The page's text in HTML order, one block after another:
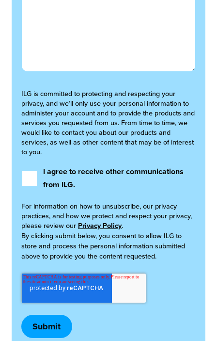
ILG is committed to protecting and respecting your
privacy, and we’ll only use your personal information to
administer your account and to provide the products and
services you requested from us. From time to time, we
would like to contact you about our products and
services, as well as other content that may be of interest
to you.
I agree to receive other communications
from ILG.
For information on how to unsubscribe, our privacy
practices, and how we protect and respect your privacy,
please review our Privacy Policy.
By clicking submit below, you consent to allow ILG to
store and process the personal information submitted
above to provide you the content requested.